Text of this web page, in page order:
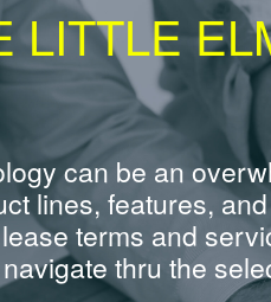
LITTLE
can be an
lines, features, and
terms and
thru the